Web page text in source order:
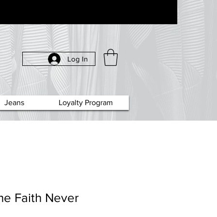
Log In
Jeans Loyalty Program
Faith Never